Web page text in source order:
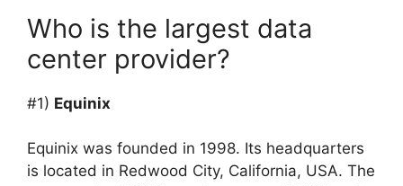
Who is the largest data
center provider?
#1) Equinix
Equinix was founded in 1998. Its headquarters
is located in Redwood City, California, USA. The